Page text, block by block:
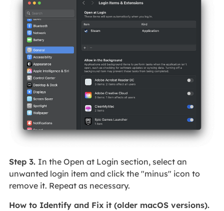
Step 3. In the Open at Login section, select an
unwanted login item and click the "minus" icon to
remove it. Repeat as necessary.
How to Identify and Fix it (older macOS versions).